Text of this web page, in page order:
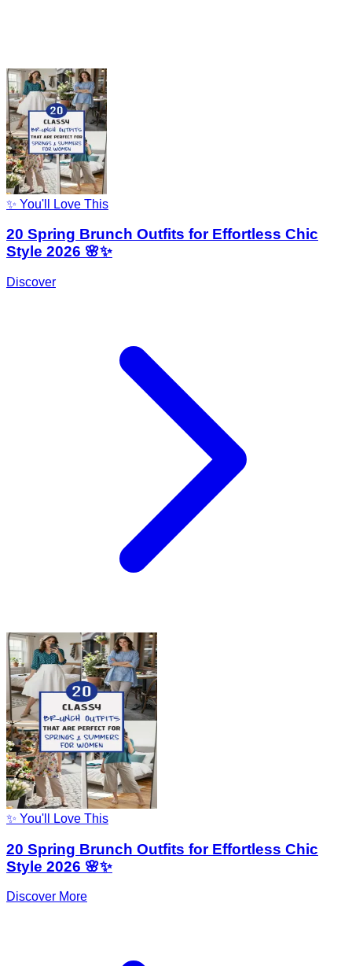
✨ You'll Love This
20 Spring Brunch Outfits for Effortless Chic
Style 2026 🌸✨
Discover
✨ You'll Love This
20 Spring Brunch Outfits for Effortless Chic
Style 2026 🌸✨
Discover More